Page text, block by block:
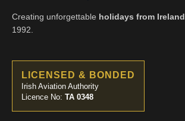
Creating unforgettable holidays from Ireland
1992.
LICENSED & BONDED
Irish Aviation Authority
Licence No: TA 0348